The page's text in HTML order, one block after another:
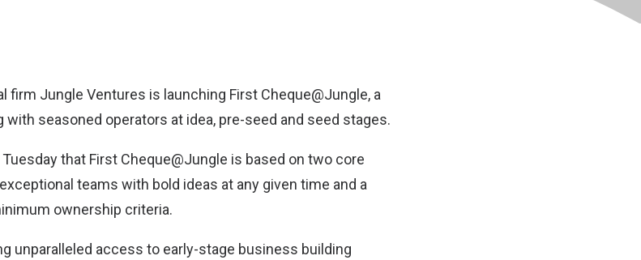
firm Jungle Ventures is launching First Cheque@Jungle, a
seasoned operators at idea, pre-seed and seed stages.
that First Cheque@Jungle is based on two core
teams with bold ideas at any given time and a
ownership criteria.
unparalleled access to early-stage business building